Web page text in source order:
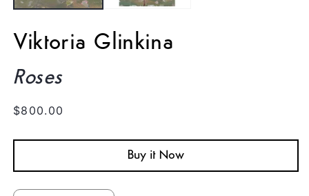
Viktoria Glinkina
Roses
Regular
$800.00
Buy it Now